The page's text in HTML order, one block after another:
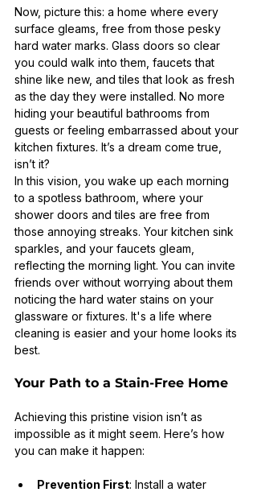
Now, picture this: a home where every
surface gleams, free from those pesky
hard water marks. Glass doors so clear
you could walk into them, faucets that
shine like new, and tiles that look as fresh
as the day they were installed. No more
hiding your beautiful bathrooms from
guests or feeling embarrassed about your
kitchen fixtures. It’s a dream come true,
isn’t it?
In this vision, you wake up each morning
to a spotless bathroom, where your
shower doors and tiles are free from
those annoying streaks. Your kitchen sink
sparkles, and your faucets gleam,
reflecting the morning light. You can invite
friends over without worrying about them
noticing the hard water stains on your
glassware or fixtures. It's a life where
cleaning is easier and your home looks its
best.
Your Path to a Stain-Free Home
Achieving this pristine vision isn’t as
impossible as it might seem. Here’s how
you can make it happen:
Prevention First: Install a water